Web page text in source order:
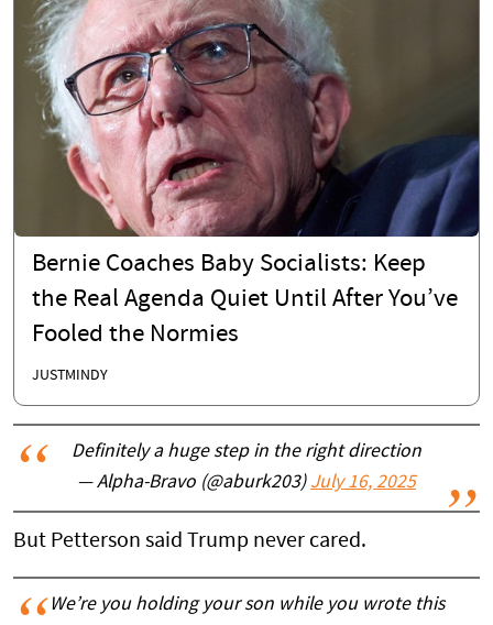
Bernie Coaches Baby Socialists: Keep
the Real Agenda Quiet Until After You’ve
Fooled the Normies
JUSTMINDY
Definitely a huge step in the right direction
— Alpha-Bravo (@aburk203) July 16, 2025
But Petterson said Trump never cared.
We’re you holding your son while you wrote this